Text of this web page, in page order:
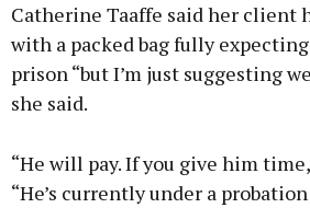
Catherine Taaffe said her client
with a packed bag fully
prison “but I’m just suggesting
she said.
“He will pay. If you give him
“He’s currently under a